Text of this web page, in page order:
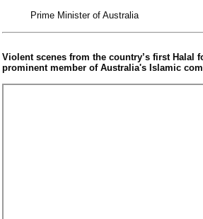
Prime Minister of Australia
Violent scenes from the country’s first Halal
prominent member of Australia's Islamic